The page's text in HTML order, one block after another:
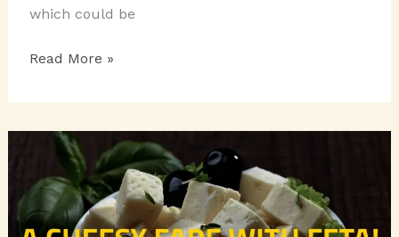
which could be
SNACKY
WITH
WINGS!
Read More »